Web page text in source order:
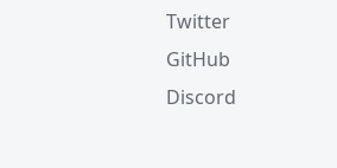
Twitter
GitHub
Discord